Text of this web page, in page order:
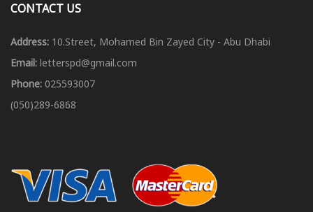
CONTACT US
Address: 10.Street, Mohamed Bin Zayed City - Abu Dhabi
Email: letterspd@gmail.com
Phone: 025593007
(050)289-6868